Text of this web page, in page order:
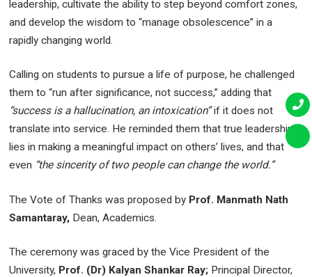
leadership, cultivate the ability to step beyond comfort zones,
and develop the wisdom to “manage obsolescence” in a
rapidly changing world.
Calling on students to pursue a life of purpose, he challenged
them to “run after significance, not success,” adding that
“success is a hallucination, an intoxication”if it does not
translate into service. He reminded them that true leadership
lies in making a meaningful impact on others’ lives, and that
even “the sincerity of two people can change the world.”
The Vote of Thanks was proposed by Prof. Manmath Nath
Samantaray, Dean, Academics.
The ceremony was graced by the Vice President of the
University, Prof. (Dr) Kalyan Shankar Ray; Principal Director,